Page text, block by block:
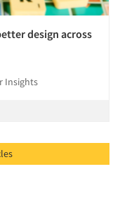
design across
Insights
Articles